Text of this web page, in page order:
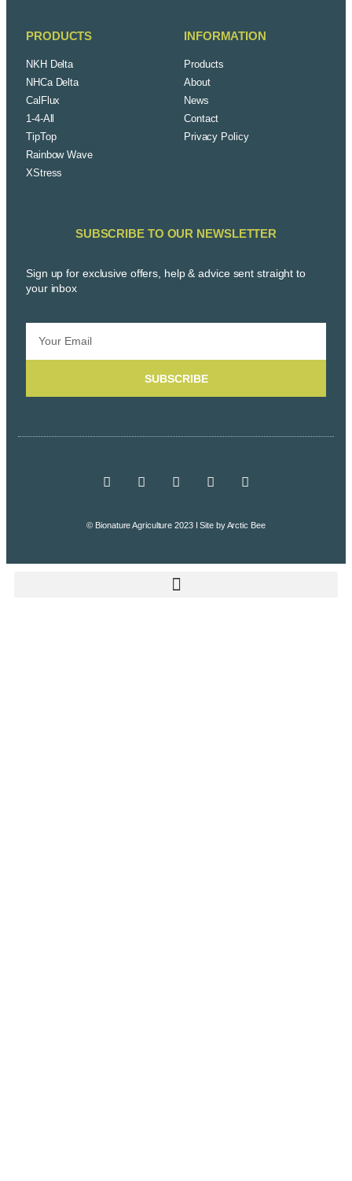
PRODUCTS
NKH Delta
NHCa Delta
CalFlux
1-4-All
TipTop
Rainbow Wave
XStress
INFORMATION
Products
About
News
Contact
Privacy Policy
SUBSCRIBE TO OUR NEWSLETTER
Sign up for exclusive offers, help & advice sent straight to
your inbox
SUBSCRIBE
© Bionature Agriculture 2023 I Site byArctic Bee